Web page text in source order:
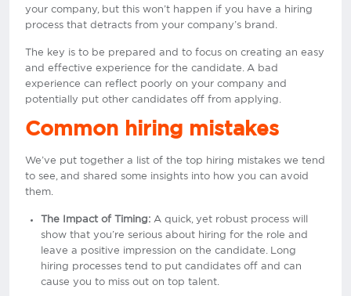
your company, but this won’t happen if you have a hiring
process that detracts from your company’s brand.
The key is to be prepared and to focus on creating an easy
and effective experience for the candidate. A bad
experience can reflect poorly on your company and
potentially put other candidates off from applying.
Common hiring mistakes
We’ve put together a list of the top hiring mistakes we tend
to see, and shared some insights into how you can avoid
them.
The Impact of Timing: A quick, yet robust process will
show that you’re serious about hiring for the role and
leave a positive impression on the candidate. Long
hiring processes tend to put candidates off and can
cause you to miss out on top talent.